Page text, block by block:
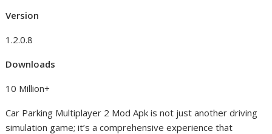
Version
1.2.0.8
Downloads
10 Million+
Car Parking Multiplayer 2 Mod Apk is not just another driving
simulation game; it’s a comprehensive experience that